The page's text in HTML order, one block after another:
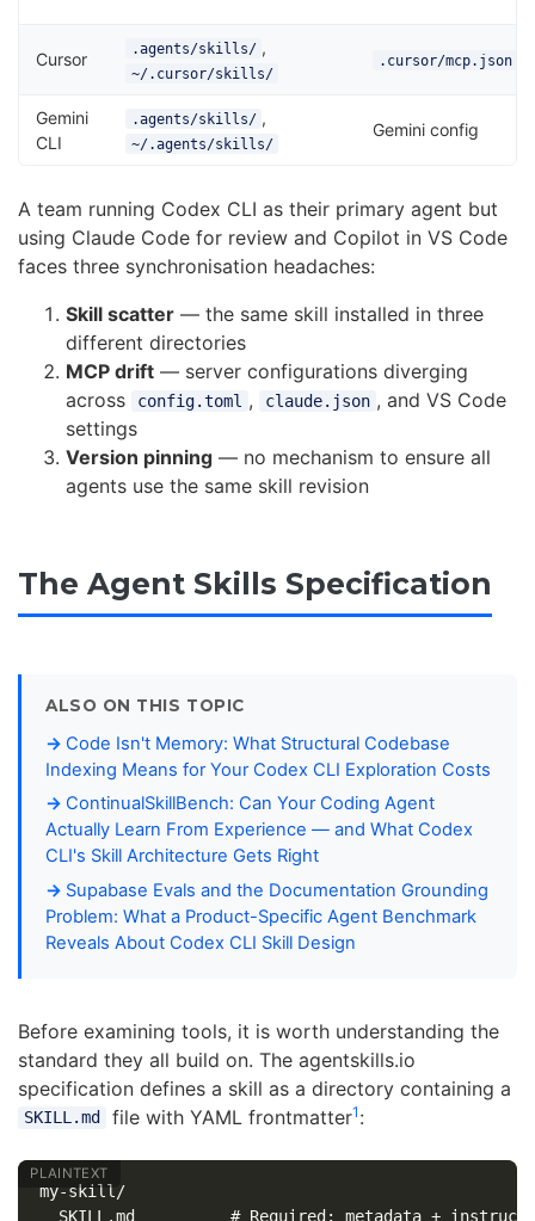
Cursor
.agents/skills/ ,
~/.cursor/skills/
.cursor/mcp.json
Gemini
CLI
.agents/skills/ ,
~/.agents/skills/
Gemini config
A team running Codex CLI as their primary agent but
using Claude Code for review and Copilot in VS Code
faces three synchronisation headaches:
Skill scatter — the same skill installed in three
different directories
MCP drift — server configurations diverging
across
config.toml , claude.json , and VS Code
settings
Version pinning — no mechanism to ensure all
agents use the same skill revision
The Agent Skills Specification
ALSO ON THIS TOPIC
Code Isn't Memory: What Structural Codebase
Indexing Means for Your Codex CLI Exploration Costs
ContinualSkillBench: Can Your Coding Agent
Actually Learn From Experience — and What Codex
CLI's Skill Architecture Gets Right
Supabase Evals and the Documentation Grounding
Problem: What a Product-Specific Agent Benchmark
Reveals About Codex CLI Skill Design
Before examining tools, it is worth understanding the
standard they all build on. The agentskills.io
specification defines a skill as a directory containing a
SKILL.md file with YAML frontmatter1 :
my-skill/
SKILL.md          # Required: metadata +